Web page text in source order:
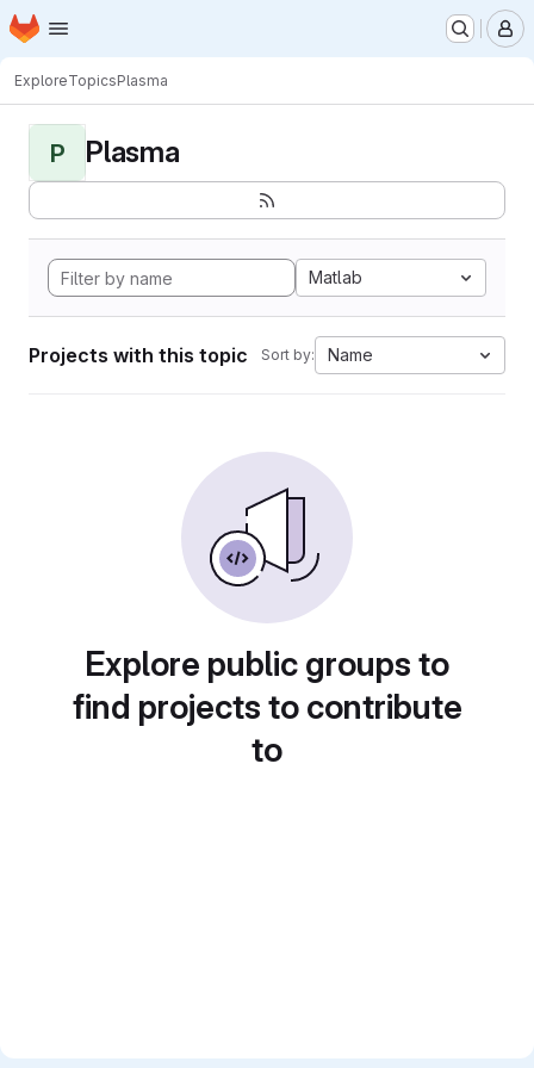
Skip to main content
Homepage
ExploreTopicsPlasma
P Plasma
Matlab
Projects with this topic Sort by: Name
Explore public groups to
find projects to contribute
to